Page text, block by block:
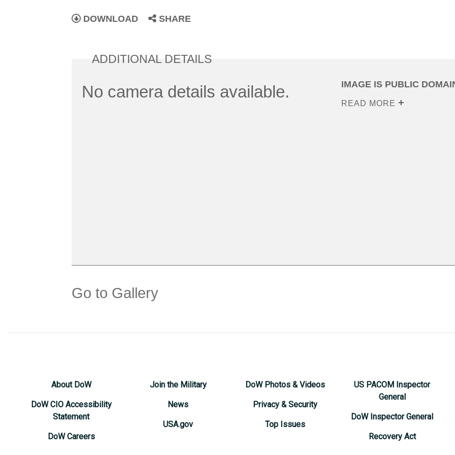
DOWNLOAD SHARE
ADDITIONAL DETAILS
No camera details available. IMAGE IS PUBLIC
READ MORE
Go to Gallery
About DoW
DoW CIO Accessibility
Statement
DoW Careers
Join the Military
News
USA.gov
DoW Photos & Videos
Privacy & Security
Top Issues
US PACOM Inspector
General
DoW Inspector General
Recovery Act